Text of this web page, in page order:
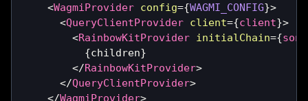
<WagmiProvider config={WAGMI_CONFIG}>
<QueryClientProvider client={client}>
<RainbowKitProvider initialChain={
{children}
</RainbowKitProvider>
</QueryClientProvider>
</WagmiProvider>